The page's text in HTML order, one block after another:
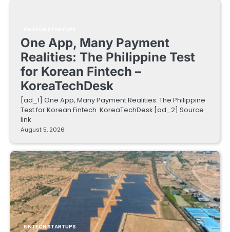
One App, Many Payment
Realities: The Philippine Test
for Korean Fintech –
KoreaTechDesk
[ad_1] One App, Many Payment Realities: The Philippine
Test for Korean Fintech KoreaTechDesk [ad_2] Source
link
August 5, 2026
FINTECH STARTUPS